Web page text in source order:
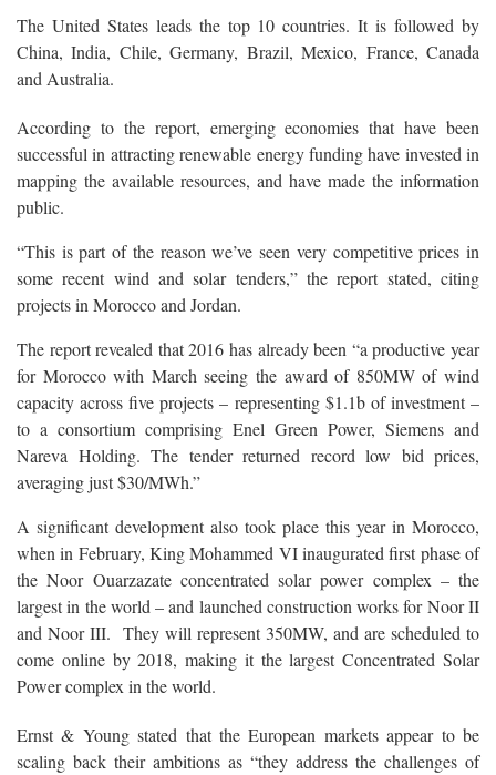
The United States leads the top 10 countries. It is followed by
China, India, Chile, Germany, Brazil, Mexico, France, Canada
and Australia.
According to the report, emerging economies that have been
successful in attracting renewable energy funding have invested in
mapping the available resources, and have made the information
public.
“This is part of the reason we’ve seen very competitive prices in
some recent wind and solar tenders,” the report stated, citing
projects in Morocco and Jordan.
The report revealed that 2016 has already been “a productive year
for Morocco with March seeing the award of 850MW of wind
capacity across five projects – representing $1.1b of investment –
to a consortium comprising Enel Green Power, Siemens and
Nareva Holding. The tender returned record low bid prices,
averaging just $30/MWh.”
A significant development also took place this year in Morocco,
when in February, King Mohammed VI inaugurated first phase of
the Noor Ouarzazate concentrated solar power complex – the
largest in the world – and launched construction works for Noor II
and Noor III. They will represent 350MW, and are scheduled to
come online by 2018, making it the largest Concentrated Solar
Power complex in the world.
Ernst & Young stated that the European markets appear to be
scaling back their ambitions as “they address the challenges of